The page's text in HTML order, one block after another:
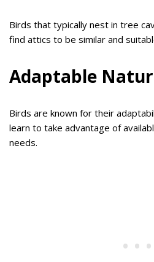
Birds that typically nest in tree
find attics to be similar and
Adaptable
Birds are known for their
learn to take advantage of
needs.